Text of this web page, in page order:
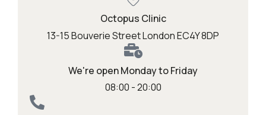
Octopus Clinic
13-15 Bouverie Street London EC4Y 8DP
We're open Monday to Friday
08:00 - 20:00